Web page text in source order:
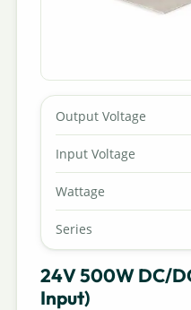
Output Voltage
Input Voltage
Wattage
Series
24V 500W DC/
Input)